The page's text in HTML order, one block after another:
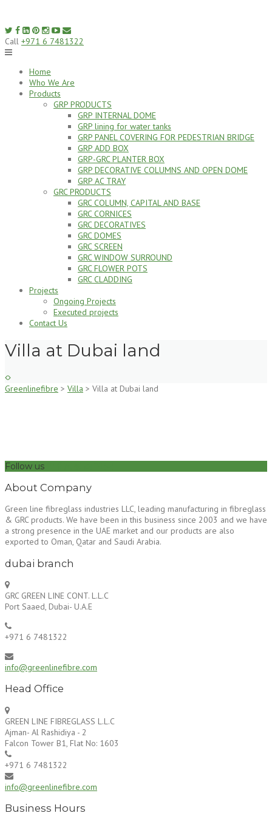
content
Call +971 6 7481322
Home
Who We Are
Products
GRP PRODUCTS
GRP INTERNAL DOME
GRP lining for water tanks
GRP PANEL COVERING FOR PEDESTRIAN BRIDGE
GRP ADD BOX
GRP-GRC PLANTER BOX
GRP DECORATIVE COLUMNS AND OPEN DOME
GRP AC TRAY
GRC PRODUCTS
GRC COLUMN, CAPITAL AND BASE
GRC CORNICES
GRC DECORATIVES
GRC DOMES
GRC SCREEN
GRC WINDOW SURROUND
GRC FLOWER POTS
GRC CLADDING
Projects
Ongoing Projects
Executed projects
Contact Us
Villa at Dubai land
Greenlinefibre > Villa > Villa at Dubai land
Follow us
About Company
Green line fibreglass industries LLC, leading manufacturing in fibreglass
& GRC products. We have been in this business since 2003 and we have
a strong presence in the UAE market and our products are also
exported to Oman, Qatar and Saudi Arabia.
dubai branch
GRC GREEN LINE CONT. L.L.C
Port Saaed, Dubai- U.A.E
+971 6 7481322
info@greenlinefibre.com
Head Office
GREEN LINE FIBREGLASS L.L.C
Ajman- Al Rashidiya - 2
Falcon Tower B1, Flat No: 1603
+971 6 7481322
info@greenlinefibre.com
Business Hours